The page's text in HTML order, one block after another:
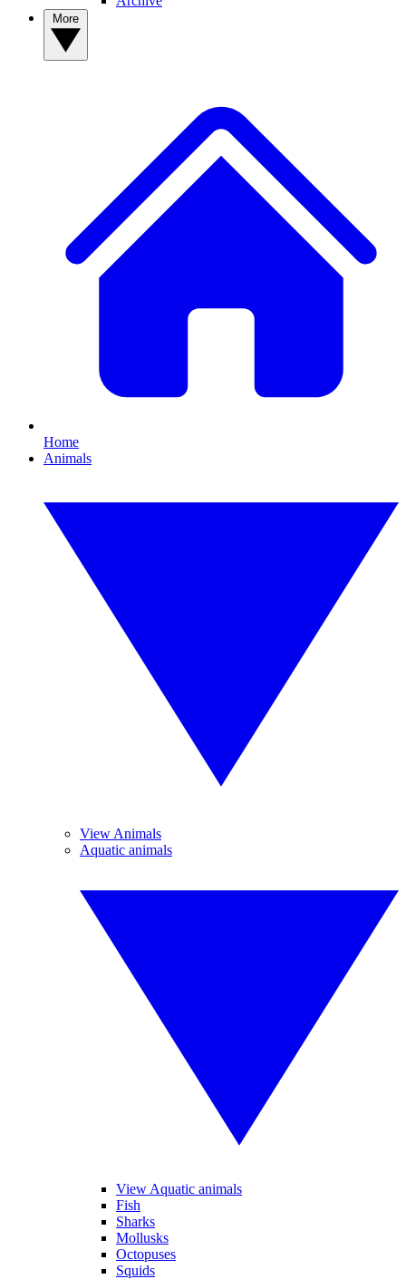
Home
Animals
View Animals
Aquatic animals
View Aquatic animals
Fish
Sharks
Mollusks
Octopuses
Squids